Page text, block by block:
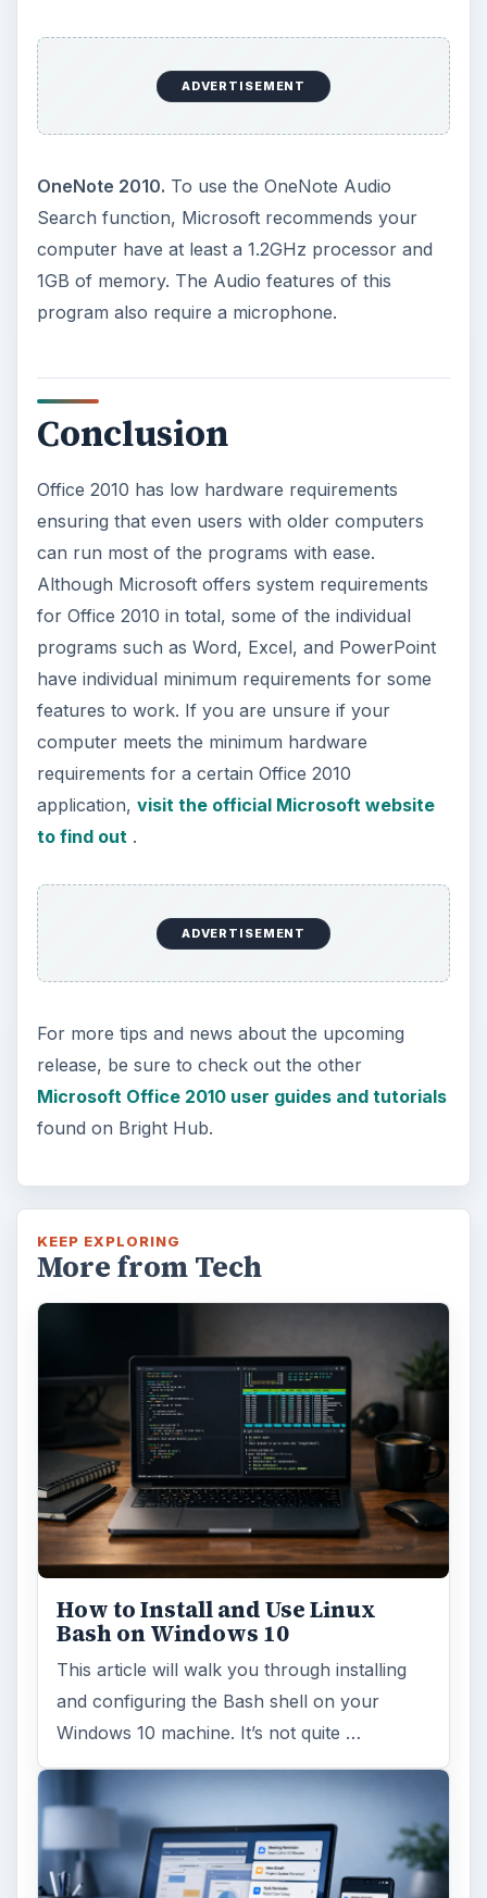
have individual minimum requirements for some
features to work. If you are unsure if your
computer meets the minimum hardware
requirements for a certain Office 2010
to find out.
For more tips and news about the upcoming
release, be sure to check out the other
Microsoft Office 2010 user guides and tutorials
More from Tech
How to Install and Use Linux
Bash on Windows 10
This article will walk you through installing
and configuring the Bash shell on your
Windows 10 machine. It’s not quite …
This article will show you a great new
feature in the Windows 10 Anniversary
Update – Cortana integration on Android …
Windows 10 Celebrates with
Anniversary Update
Windows 10 was released just over a year
ago. Microsoft has released their second
major update to the new OS, but what’s …